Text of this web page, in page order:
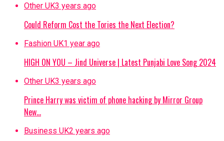
Other UK3 years ago
Could Reform Cost the Tories the Next Election?
Fashion UK1 year ago
HIGH ON YOU – Jind Universe | Latest Punjabi Love Song 2024
Other UK3 years ago
Prince Harry was victim of phone hacking by Mirror Group
New…
Business UK2 years ago